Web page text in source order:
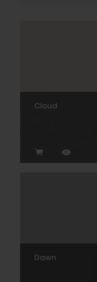
Cloud
Dawn